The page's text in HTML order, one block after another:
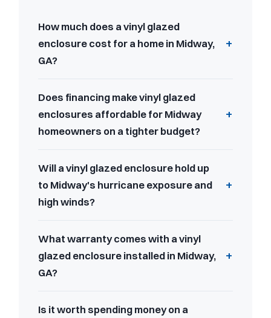
How much does a vinyl glazed
enclosure cost for a home in Midway,
GA?
Does financing make vinyl glazed
enclosures affordable for Midway
homeowners on a tighter budget?
Will a vinyl glazed enclosure hold up
to Midway's hurricane exposure and
high winds?
What warranty comes with a vinyl
glazed enclosure installed in Midway,
GA?
Is it worth spending money on a